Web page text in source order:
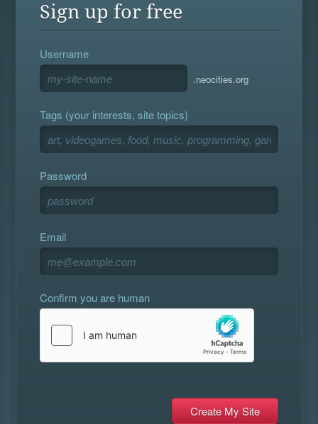
Sign up for free
Username
.neocities.org
Tags (your interests, site topics)
Password
Email
Confirm you are human